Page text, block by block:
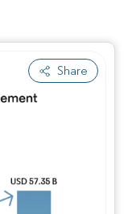
Share